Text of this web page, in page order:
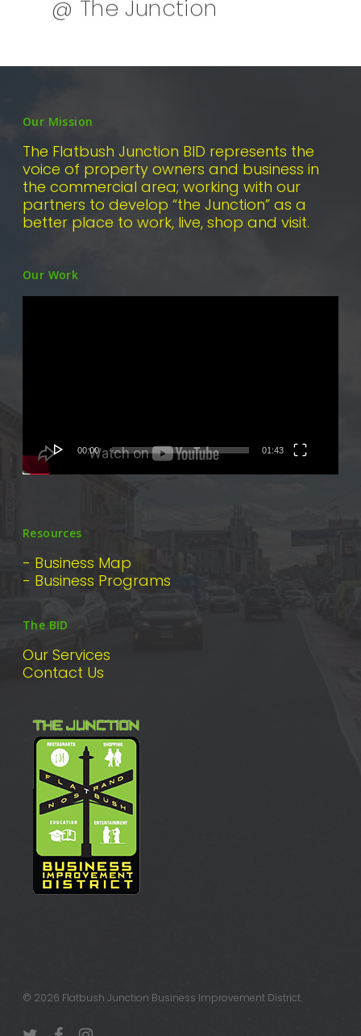
@ The Junction
Our Mission
The Flatbush Junction BID represents the
voice of property owners and business in
the commercial area; working with our
partners to develop “the Junction” as a
better place to work, live, shop and visit.
Our Work
00:00 01:43
Resources
- Business Map
- Business Programs
The BID
Our Services
Contact Us
© 2026 Flatbush Junction Business Improvement District.